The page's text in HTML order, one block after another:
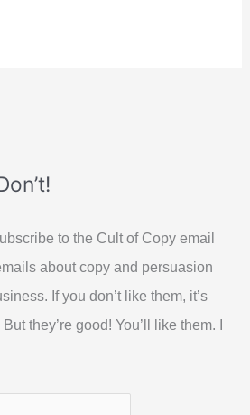
to the Cult of Copy email
about copy and persuasion
If you don’t like them, it’s
they’re good! You’ll like them. I